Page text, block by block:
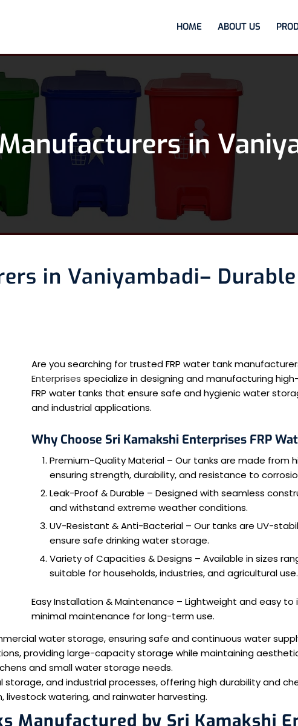
HOME ABOUT US
in
in Vaniyambadi–
Are you searching for trusted FRP water tank
Enterprises specialize in designing and manufacturing
FRP water tanks that ensure safe and hygienic water
and industrial applications.
Why Choose Sri Kamakshi Enterprises FRP
Premium-Quality Material – Our tanks are made from
ensuring strength, durability, and resistance to
Leak-Proof & Durable – Designed with seamless
and withstand extreme weather conditions.
UV-Resistant & Anti-Bacterial – Our tanks are UV-
ensure safe drinking water storage.
Variety of Capacities & Designs – Available in sizes
suitable for households, industries, and agricultural use.
Easy Installation & Maintenance – Lightweight and easy to
minimal maintenance for long-term use.
water storage, ensuring safe and continuous water
providing large-capacity storage while maintaining
and small water storage needs.
and industrial processes, offering high durability and
watering, and rainwater harvesting.
Manufactured by Sri Kamakshi